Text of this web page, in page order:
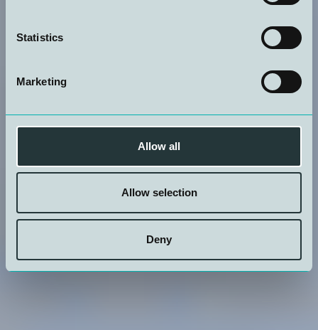
Statistics
Marketing
Allow all
Allow selection
Deny
Our
Structure